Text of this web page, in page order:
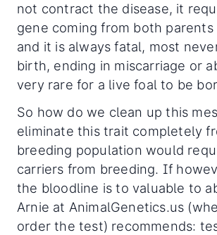
not contract the disease, it
gene coming from both
and it is always fatal, most
birth, ending in miscarriage or
very rare for a live foal to be
So how do we clean up this
eliminate this trait completely
breeding population would
carriers from breeding. If
the bloodline is to valuable to
Arnie at AnimalGenetics.us
order the test) recommends: